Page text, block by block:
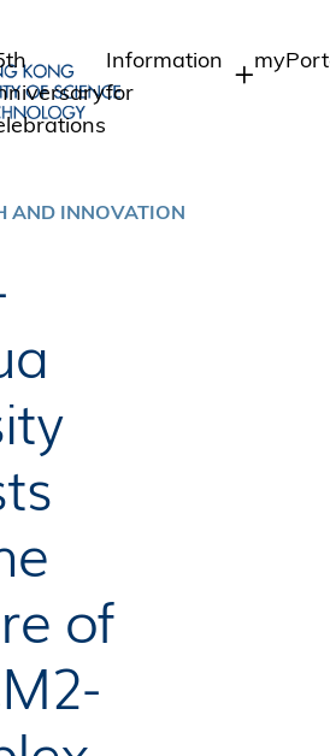
Information
for
Staff
AND INNOVATION
of